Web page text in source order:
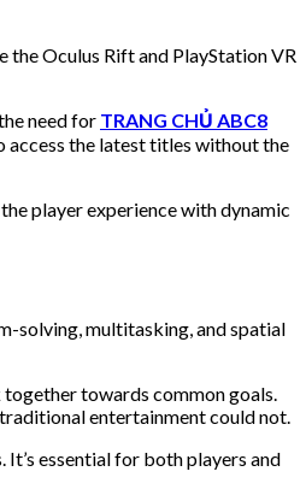
Oculus Rift and PlayStation VR
need for TRANG CHỦ ABC8
access the latest titles without the
player experience with dynamic
solving, multitasking, and spatial
together towards common goals.
entertainment could not.
essential for both players and